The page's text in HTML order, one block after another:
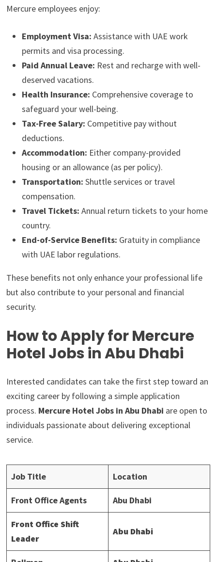
Mercure employees enjoy:
Employment Visa: Assistance with UAE work
permits and visa processing.
Paid Annual Leave: Rest and recharge with well-
deserved vacations.
Health Insurance: Comprehensive coverage to
safeguard your well-being.
Tax-Free Salary: Competitive pay without
deductions.
Accommodation: Either company-provided
housing or an allowance (as per policy).
Transportation: Shuttle services or travel
compensation.
Travel Tickets: Annual return tickets to your home
country.
End-of-Service Benefits: Gratuity in compliance
with UAE labor regulations.
These benefits not only enhance your professional life
but also contribute to your personal and financial
security.
How to Apply for Mercure
Hotel Jobs in Abu Dhabi
Interested candidates can take the first step toward an
exciting career by following a simple application
process. Mercure Hotel Jobs in Abu Dhabi are open to
individuals passionate about delivering exceptional
service.
Job Title Location
Front Office Agents Abu Dhabi
Front Office Shift
Leader
Abu Dhabi